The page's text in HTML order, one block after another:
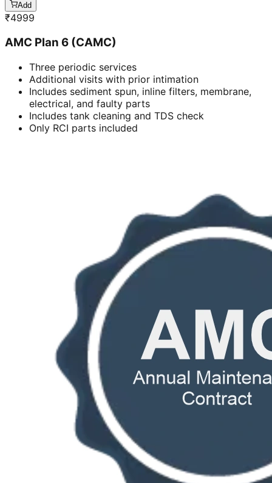
Add
₹4999
AMC Plan 6 (CAMC)
Three periodic services
Additional visits with prior intimation
Includes sediment spun, inline filters, membrane,
electrical, and faulty parts
Includes tank cleaning and TDS check
Only RCI parts included